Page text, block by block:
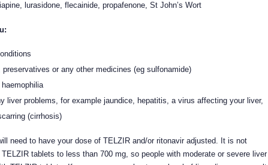
lurasidone, flecainide, propafenone, St John’s Wort
or any other medicines (eg sulfonamide)
liver problems, for example jaundice, hepatitis, a virus affecting your liver,
(cirrhosis)
need to have your dose of TELZIR and/or ritonavir adjusted. It is not
tablets to less than 700 mg, so people with moderate or severe liver